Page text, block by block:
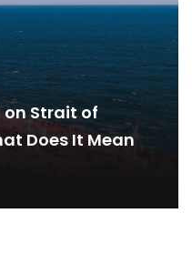
Strait of
Does It Mean